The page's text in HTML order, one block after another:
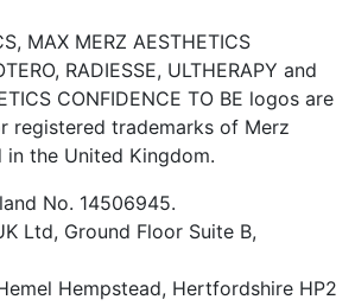
MAX MERZ AESTHETICS
RADIESSE, ULTHERAPY and
CONFIDENCE TO BE logos are
registered trademarks of Merz
in the United Kingdom.
No. 14506945.
Ltd, Ground Floor Suite B,
Hempstead, Hertfordshire HP2